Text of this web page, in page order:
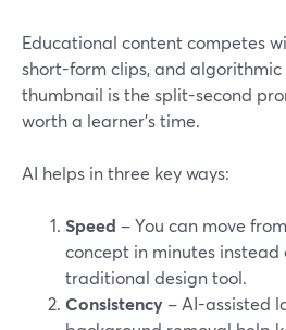
Educational content competes
short-form clips, and algorithmic
thumbnail is the split-second
worth a learner's time.
AI helps in three key ways:
Speed – You can move
concept in minutes instead
traditional design tool.
Consistency – AI-assisted